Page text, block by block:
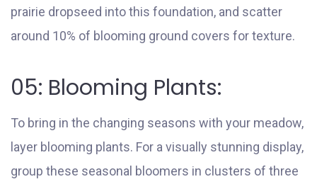
prairie dropseed into this foundation, and scatter
around 10% of blooming ground covers for texture.
05: Blooming Plants:
To bring in the changing seasons with your meadow,
layer blooming plants. For a visually stunning display,
group these seasonal bloomers in clusters of three